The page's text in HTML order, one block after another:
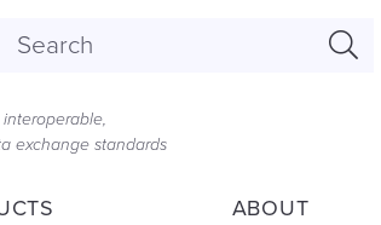
exchange standards
ABOUT